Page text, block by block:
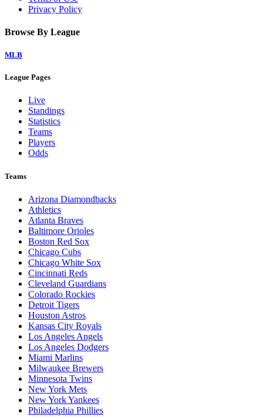
Primary Links
Home
Privacy Policy
Browse By League
Live
Standings
Statistics
Teams
Players
Odds
Arizona Diamondbacks
Athletics
Atlanta Braves
Baltimore Orioles
Boston Red Sox
Chicago Cubs
Chicago White Sox
Cincinnati Reds
Cleveland Guardians
Colorado Rockies
Detroit Tigers
Houston Astros